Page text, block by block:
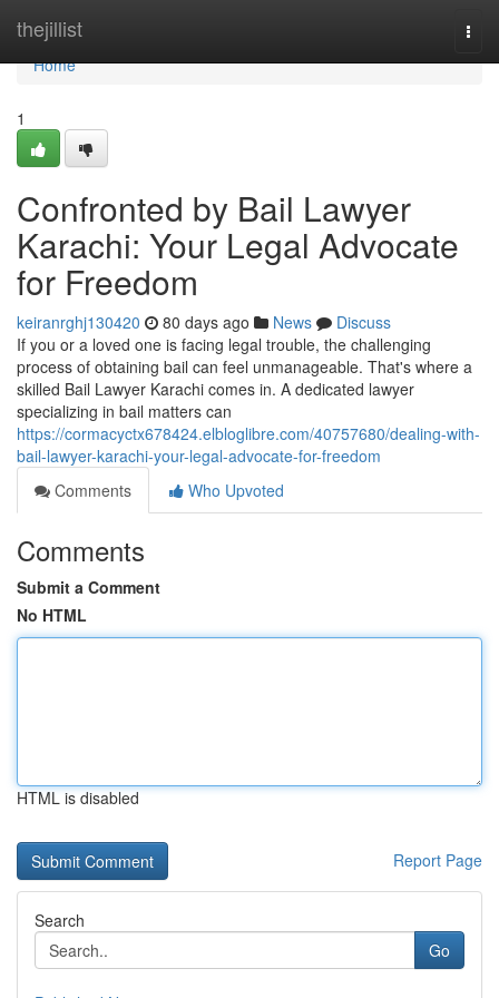
thejillist
Home
Home
1
Confronted by Bail Lawyer
Karachi: Your Legal Advocate
for Freedom
keiranrghj130420 80 days ago News
Discuss
If you or a loved one is facing legal trouble, the challenging
process of obtaining bail can feel unmanageable. That's where a
skilled Bail Lawyer Karachi comes in. A dedicated lawyer
specializing in bail matters can
https://cormacyctx678424.elbloglibre.com/40757680/dealing-with-
bail-lawyer-karachi-your-legal-advocate-for-freedom
Comments
Who Upvoted
Comments
Submit a Comment
No HTML
HTML is disabled
Report Page
Search
Go